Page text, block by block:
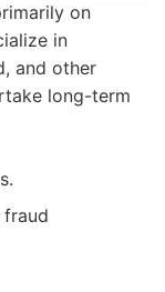
on
in
and other
long-term
fraud